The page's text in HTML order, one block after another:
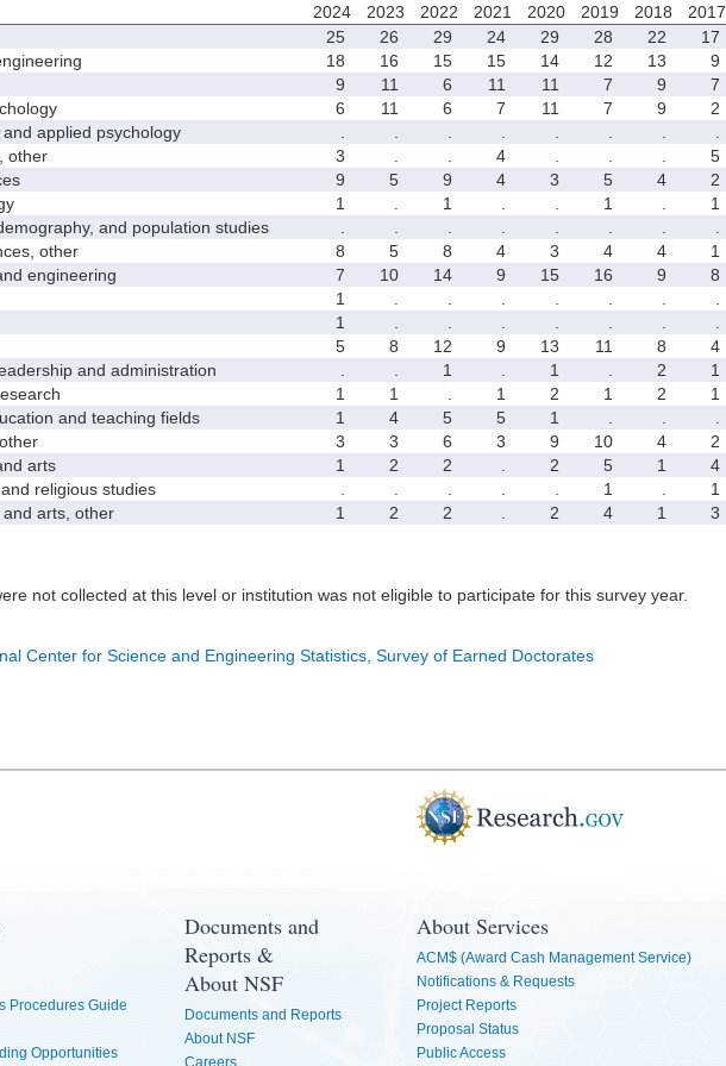
2024 2023 2022 2021 2020 2019 2018 2017
25 26 29 24 29 28 22 17
18 16 15 15 14 12 13 9
9 11 6 11 11 7 9 7
6 11 6 7 11 7 9 2
applied psychology
3 4 5
9 5 9 4 3 5 4 2
1 1 1 1
and population studies
other
8 5 8 4 3 4 4 1
engineering
7 10 14 9 15 16 9 8
1
1
5 8 12 9 13 11 8 4
and administration
1 1 2 1
1 1 1 2 1 2 1
and teaching fields
1 4 5 5 1
3 3 6 3 9 10 4 2
arts
1 2 2 2 5 1 4
religious studies
1 1
arts, other
1 2 2 2 4 1 3
not collected at this level or institution was not eligible to participate for this survey year.
Center for Science and Engineering Statistics, Survey of Earned Doctorates
Procedures Guide
Opportunities
Documents and
Reports &
About NSF
Documents and Reports
About NSF
Careers
About Services
ACM$ (Award Cash Management Service)
Notifications & Requests
Project Reports
Proposal Status
Public Access